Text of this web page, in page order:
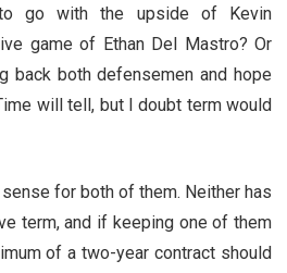
go with the upside of Kevin
game of Ethan Del Mastro? Or
back both defensemen and hope
will tell, but I doubt term would
for both of them. Neither has
term, and if keeping one of them
of a two-year contract should